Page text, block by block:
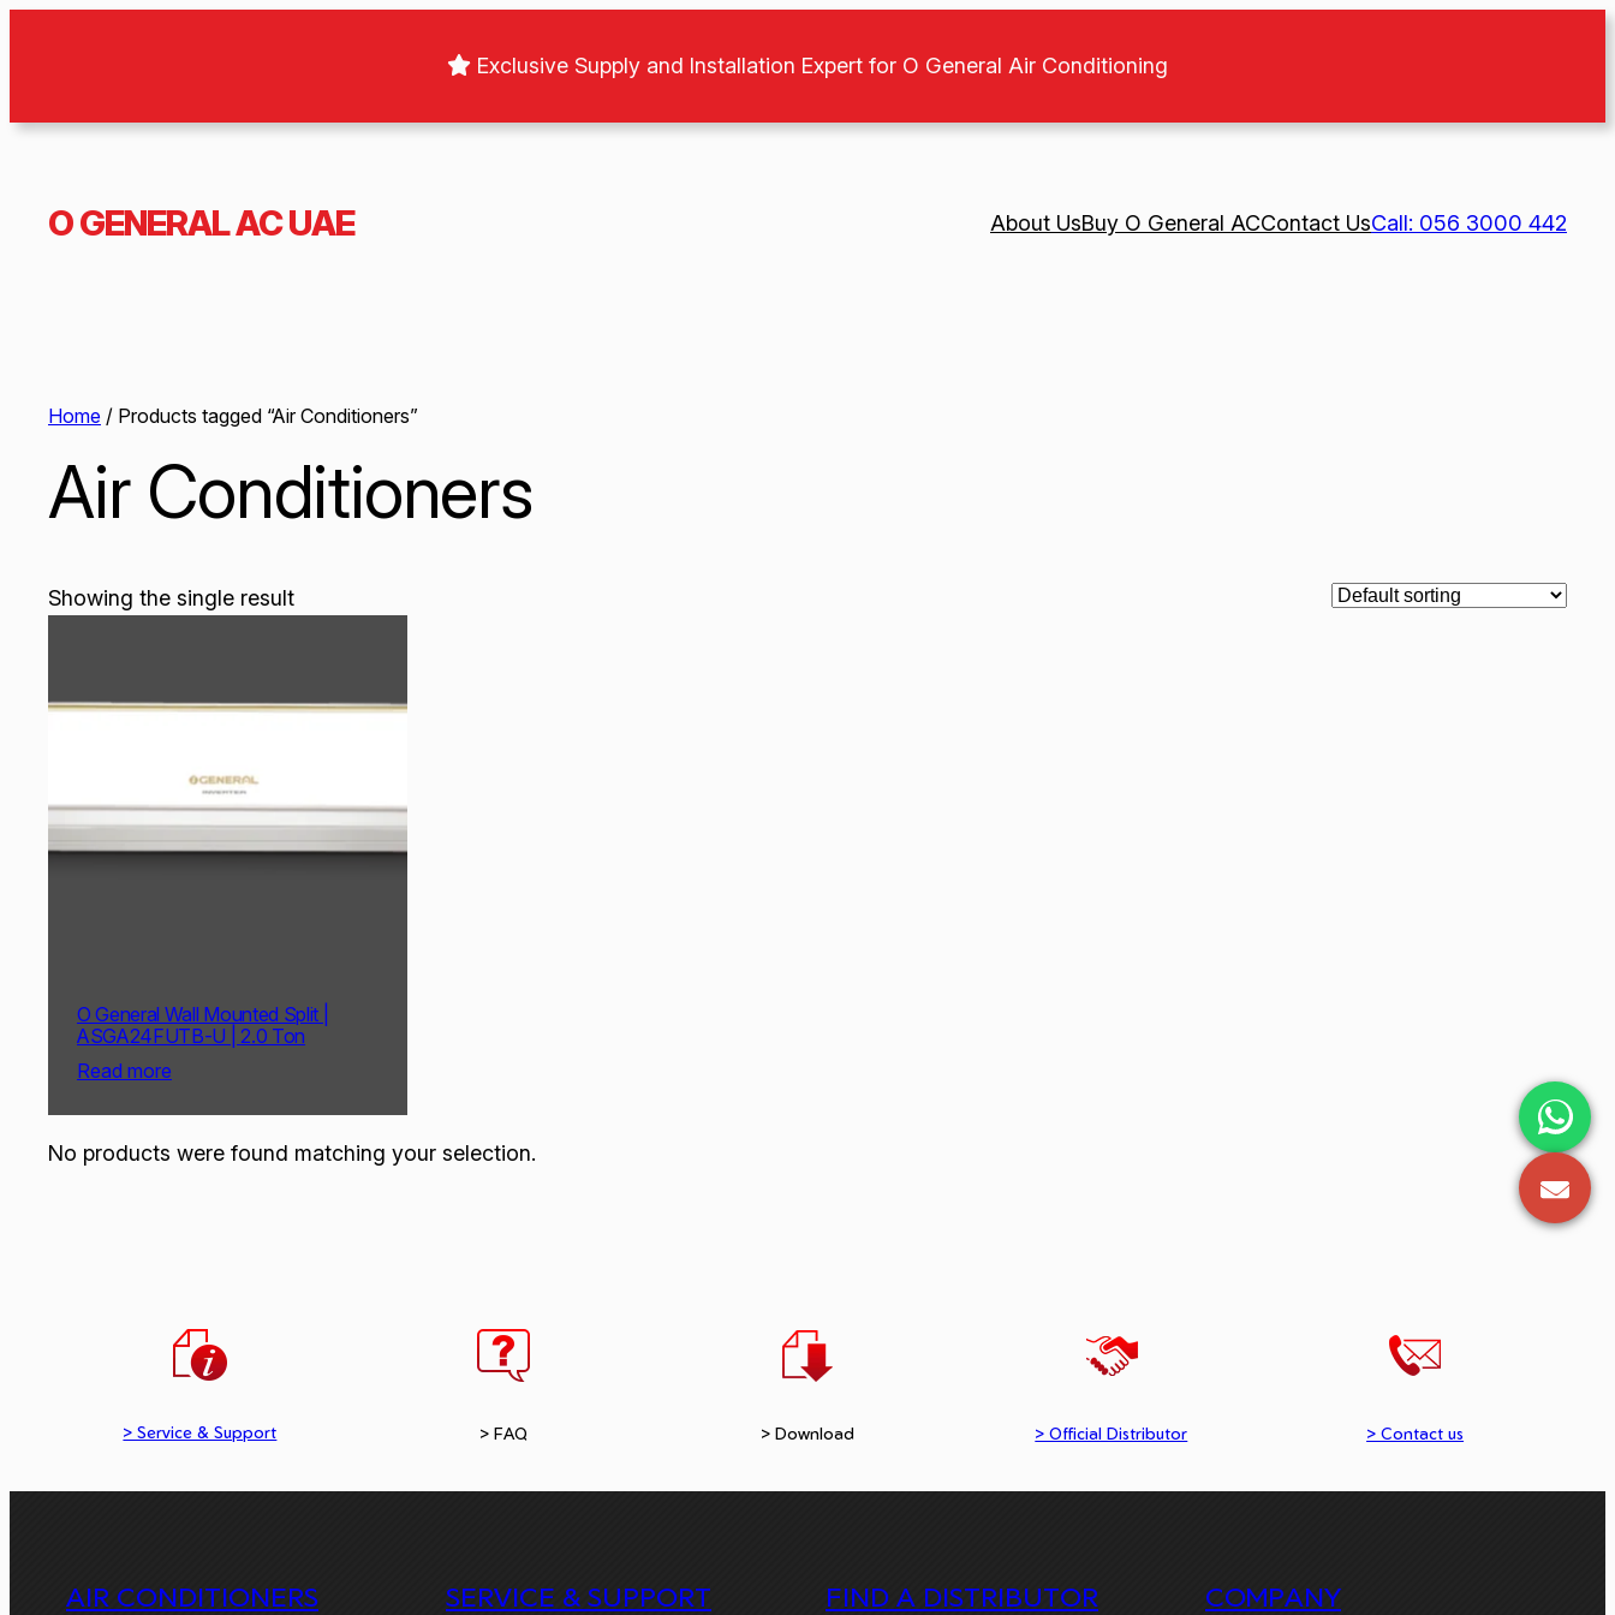
Exclusive Supply and Installation Expert for O General Air Conditioning
O GENERAL AC UAE About UsBuy O General ACContact UsCall: 056 3000 442
Home / Products tagged “Air Conditioners”
Air Conditioners
Showing the single result
O General Wall Mounted Split |
ASGA24FUTB-U | 2.0 Ton
Read more
No products were found matching your selection.
> Service & Support > FAQ > Download > Official Distributor > Contact us
AIR CONDITIONERS SERVICE & SUPPORT FIND A DISTRIBUTOR COMPANY